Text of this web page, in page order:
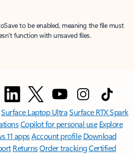
to be enabled, meaning the file must
function with unsaved files.
Surface Laptop UltraSurface RTX Spark
Copilot for personal use Explore
11 appsAccount profile Download
ReturnsOrder trackingCertified